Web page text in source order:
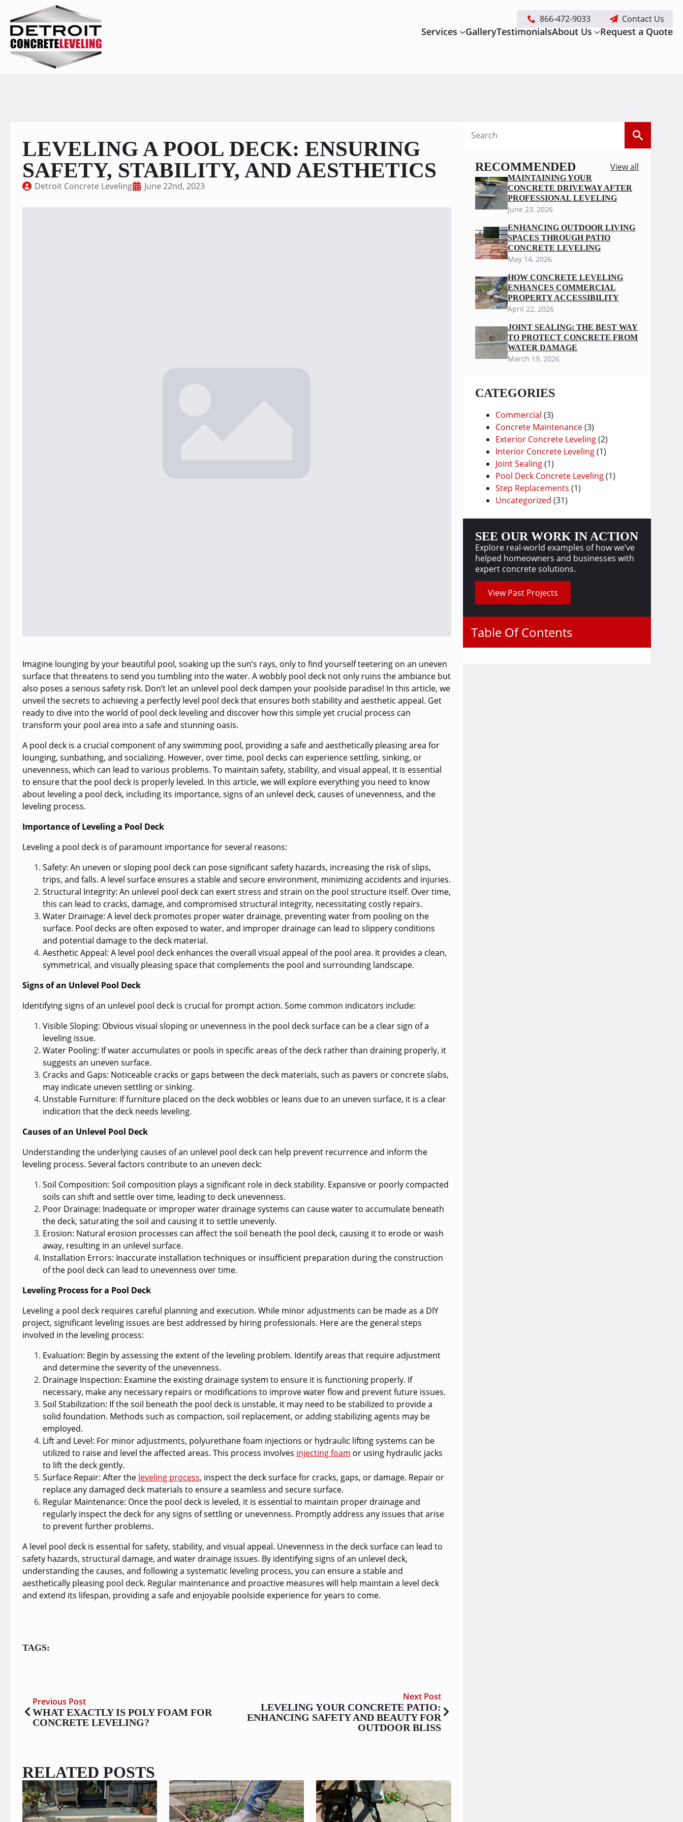
866-472-9033 Contact Us
Services GalleryTestimonialsAbout Us Request a Quote
LEVELING A POOL DECK: ENSURING
SAFETY, STABILITY, AND AESTHETICS
Detroit Concrete Leveling June 22nd, 2023
Imagine lounging by your beautiful pool, soaking up the sun’s rays, only to find yourself teetering on an uneven
surface that threatens to send you tumbling into the water. A wobbly pool deck not only ruins the ambiance but
also poses a serious safety risk. Don’t let an unlevel pool deck dampen your poolside paradise! In this article, we
unveil the secrets to achieving a perfectly level pool deck that ensures both stability and aesthetic appeal. Get
ready to dive into the world of pool deck leveling and discover how this simple yet crucial process can
transform your pool area into a safe and stunning oasis.
A pool deck is a crucial component of any swimming pool, providing a safe and aesthetically pleasing area for
lounging, sunbathing, and socializing. However, over time, pool decks can experience settling, sinking, or
unevenness, which can lead to various problems. To maintain safety, stability, and visual appeal, it is essential
to ensure that the pool deck is properly leveled. In this article, we will explore everything you need to know
about leveling a pool deck, including its importance, signs of an unlevel deck, causes of unevenness, and the
leveling process.
Importance of Leveling a Pool Deck
Leveling a pool deck is of paramount importance for several reasons:
Safety: An uneven or sloping pool deck can pose significant safety hazards, increasing the risk of slips,
trips, and falls. A level surface ensures a stable and secure environment, minimizing accidents and injuries.
Structural Integrity: An unlevel pool deck can exert stress and strain on the pool structure itself. Over time,
this can lead to cracks, damage, and compromised structural integrity, necessitating costly repairs.
Water Drainage: A level deck promotes proper water drainage, preventing water from pooling on the
surface. Pool decks are often exposed to water, and improper drainage can lead to slippery conditions
and potential damage to the deck material.
Aesthetic Appeal: A level pool deck enhances the overall visual appeal of the pool area. It provides a clean,
symmetrical, and visually pleasing space that complements the pool and surrounding landscape.
Signs of an Unlevel Pool Deck
Identifying signs of an unlevel pool deck is crucial for prompt action. Some common indicators include:
Visible Sloping: Obvious visual sloping or unevenness in the pool deck surface can be a clear sign of a
leveling issue.
Water Pooling: If water accumulates or pools in specific areas of the deck rather than draining properly, it
suggests an uneven surface.
Cracks and Gaps: Noticeable cracks or gaps between the deck materials, such as pavers or concrete slabs,
may indicate uneven settling or sinking.
Unstable Furniture: If furniture placed on the deck wobbles or leans due to an uneven surface, it is a clear
indication that the deck needs leveling.
Causes of an Unlevel Pool Deck
Understanding the underlying causes of an unlevel pool deck can help prevent recurrence and inform the
leveling process. Several factors contribute to an uneven deck:
Soil Composition: Soil composition plays a significant role in deck stability. Expansive or poorly compacted
soils can shift and settle over time, leading to deck unevenness.
Poor Drainage: Inadequate or improper water drainage systems can cause water to accumulate beneath
the deck, saturating the soil and causing it to settle unevenly.
Erosion: Natural erosion processes can affect the soil beneath the pool deck, causing it to erode or wash
away, resulting in an unlevel surface.
Installation Errors: Inaccurate installation techniques or insufficient preparation during the construction
of the pool deck can lead to unevenness over time.
Leveling Process for a Pool Deck
Leveling a pool deck requires careful planning and execution. While minor adjustments can be made as a DIY
project, significant leveling issues are best addressed by hiring professionals. Here are the general steps
involved in the leveling process:
Evaluation: Begin by assessing the extent of the leveling problem. Identify areas that require adjustment
and determine the severity of the unevenness.
Drainage Inspection: Examine the existing drainage system to ensure it is functioning properly. If
necessary, make any necessary repairs or modifications to improve water flow and prevent future issues.
Soil Stabilization: If the soil beneath the pool deck is unstable, it may need to be stabilized to provide a
solid foundation. Methods such as compaction, soil replacement, or adding stabilizing agents may be
employed.
Lift and Level: For minor adjustments, polyurethane foam injections or hydraulic lifting systems can be
utilized to raise and level the affected areas. This process involves injecting foam or using hydraulic jacks
to lift the deck gently.
Surface Repair: After the leveling process, inspect the deck surface for cracks, gaps, or damage. Repair or
replace any damaged deck materials to ensure a seamless and secure surface.
Regular Maintenance: Once the pool deck is leveled, it is essential to maintain proper drainage and
regularly inspect the deck for any signs of settling or unevenness. Promptly address any issues that arise
to prevent further problems.
A level pool deck is essential for safety, stability, and visual appeal. Unevenness in the deck surface can lead to
safety hazards, structural damage, and water drainage issues. By identifying signs of an unlevel deck,
understanding the causes, and following a systematic leveling process, you can ensure a stable and
aesthetically pleasing pool deck. Regular maintenance and proactive measures will help maintain a level deck
and extend its lifespan, providing a safe and enjoyable poolside experience for years to come.
TAGS:
Previous Post
WHAT EXACTLY IS POLY FOAM FOR
CONCRETE LEVELING?
Next Post
LEVELING YOUR CONCRETE PATIO:
ENHANCING SAFETY AND BEAUTY FOR
OUTDOOR BLISS
RELATED POSTS
RECOMMENDED View all
MAINTAINING YOUR
CONCRETE DRIVEWAY AFTER
PROFESSIONAL LEVELING
June 23, 2026
ENHANCING OUTDOOR LIVING
SPACES THROUGH PATIO
CONCRETE LEVELING
May 14, 2026
HOW CONCRETE LEVELING
ENHANCES COMMERCIAL
PROPERTY ACCESSIBILITY
April 22, 2026
JOINT SEALING: THE BEST WAY
TO PROTECT CONCRETE FROM
WATER DAMAGE
March 19, 2026
CATEGORIES
Commercial (3)
Concrete Maintenance(3)
Exterior Concrete Leveling(2)
Interior Concrete Leveling(1)
Joint Sealing(1)
Pool Deck Concrete Leveling(1)
Step Replacements (1)
Uncategorized (31)
SEE OUR WORK IN ACTION
Explore real-world examples of how we’ve
helped homeowners and businesses with
expert concrete solutions.
View Past Projects
Table Of Contents